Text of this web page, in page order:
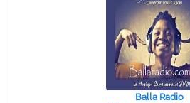
Balla Radio